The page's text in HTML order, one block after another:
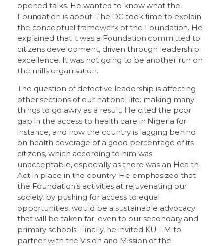
opened talks. He wanted to know what the
Foundation is about. The DG took time to explain
the conceptual framework of the Foundation. He
explained that it was a Foundation committed to
citizens development, driven through leadership
excellence. It was not going to be another run on
the mills organisation.
The question of defective leadership is affecting
other sections of our national life: making many
things to go awry as a result. He cited the poor
gap in the access to health care in Nigeria for
instance, and how the country is lagging behind
on health coverage of a good percentage of its
citizens, which according to him was
unacceptable, especially as there was an Health
Act in place in the country. He emphasized that
the Foundation’s activities at rejuvenating our
society, by pushing for access to equal
opportunities, would be a sustainable advocacy
that will be taken far; even to our secondary and
primary schools. Finally, he invited KU FM to
partner with the Vision and Mission of the